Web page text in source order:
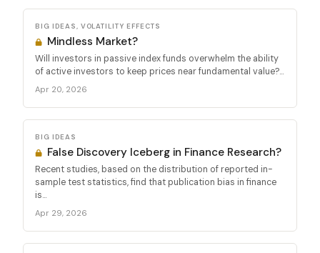
BIG IDEAS, VOLATILITY EFFECTS
Mindless Market?
Will investors in passive index funds overwhelm the ability
of active investors to keep prices near fundamental value?...
Apr 20, 2026
BIG IDEAS
False Discovery Iceberg in Finance Research?
Recent studies, based on the distribution of reported in-
sample test statistics, find that publication bias in finance
is...
Apr 29, 2026